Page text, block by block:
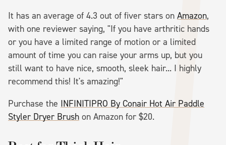
It has an average of 4.3 out of fiver stars on Amazon,
with one reviewer saying, "If you have arthritic hands
or you have a limited range of motion or a limited
amount of time you can raise your arms up, but you
still want to have nice, smooth, sleek hair... I highly
recommend this! It's amazing!"
Purchase the INFINITIPRO By Conair Hot Air Paddle
Styler Dryer Brush on Amazon for $20.